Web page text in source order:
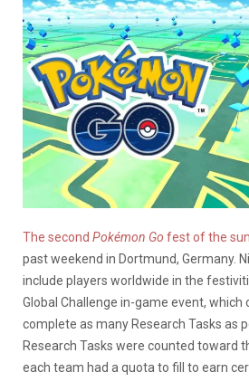
The second Pokémon Go fest of the
past weekend in Dortmund, Germany.
include players worldwide in the
Global Challenge in-game event, which
complete as many Research Tasks as
Research Tasks were counted toward
each team had a quota to fill to earn